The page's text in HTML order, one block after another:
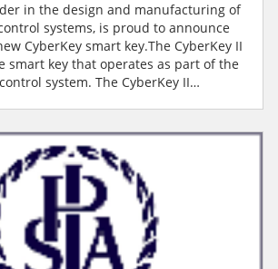
in the design and manufacturing of
systems, is proud to announce
CyberKey smart key.The CyberKey II
smart key that operates as part of the
system. The CyberKey II
and energises the electronic lock
devices make contact. Each ke...